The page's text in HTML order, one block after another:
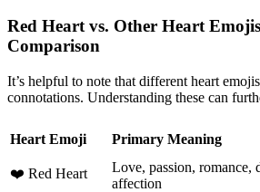
Red Heart vs. Other Heart
Comparison
It’s helpful to note that different heart
connotations. Understanding these can
Heart Emoji Primary Meaning
❤️ Red Heart
Love, passion, romance,
affection